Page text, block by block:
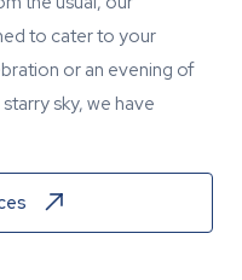
to cater to your
or an evening of
sky, we have